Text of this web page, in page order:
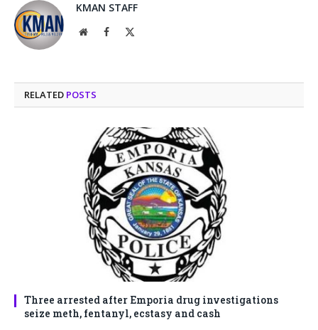
KMAN STAFF
WebsiteFacebook
RELATED POSTS
Three arrested after Emporia drug investigations
seize meth, fentanyl, ecstasy and cash